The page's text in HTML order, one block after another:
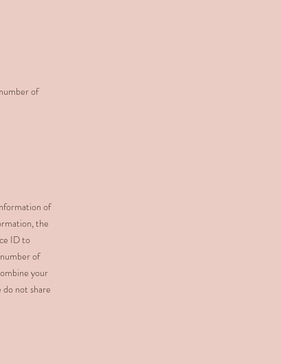
of
of
the
ID to
of
your
not share